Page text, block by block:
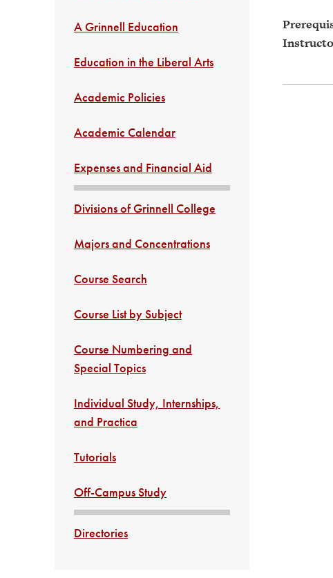
A Grinnell Education
Education in the Liberal Arts
Academic Policies
Academic Calendar
Expenses and Financial Aid
Divisions of Grinnell College
Majors and Concentrations
Course Search
Course List by Subject
Course Numbering and
Special Topics
Individual Study, Internships,
and Practica
Tutorials
Off-Campus Study
Directories